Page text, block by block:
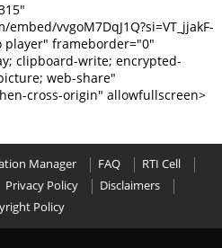
vvgoM7DqJ1Q?si=VT_jjakF-
player" frameborder="0"
clipboard-write; encrypted-
web-share"
cross-origin" allowfullscreen>
Manager FAQ
RTI Cell
Privacy Policy
Disclaimers
Policy